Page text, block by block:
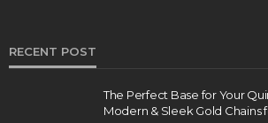
RECENT POST
The Perfect Base for Your
Modern & Sleek Gold Chains